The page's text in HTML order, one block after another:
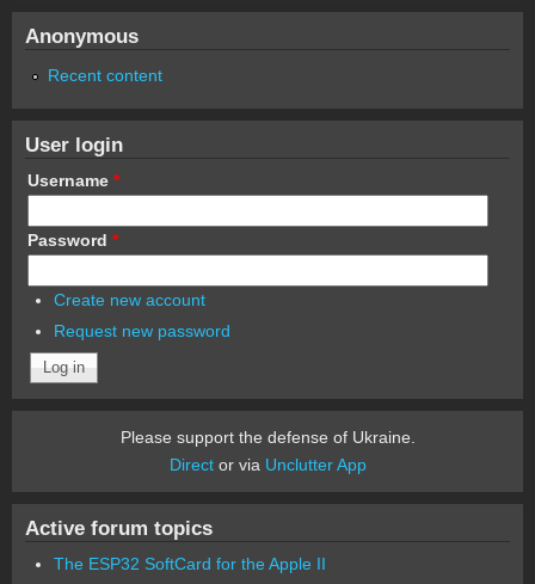
Anonymous
Recent content
User login
Username *
Password *
Create new account
Request new password
Please support the defense of Ukraine.
Director via Unclutter App
Active forum topics
The ESP32 SoftCard for the Apple II